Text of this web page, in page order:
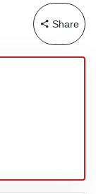
Share